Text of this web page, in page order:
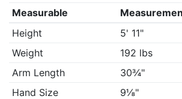
Measurable
Height
5' 11"
Weight
192 lbs
Arm Length
30¾"
Hand Size
9⅛"